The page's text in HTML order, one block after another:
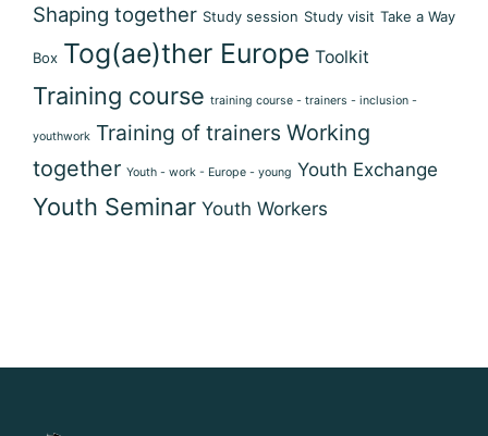
Shaping together Study session Study visit Take a Way
Box Tog(ae)ther Europe Toolkit
Training course training course - trainers - inclusion -
youthwork Training of trainers Working
together Youth - work - Europe - young Youth Exchange
Youth Seminar Youth Workers